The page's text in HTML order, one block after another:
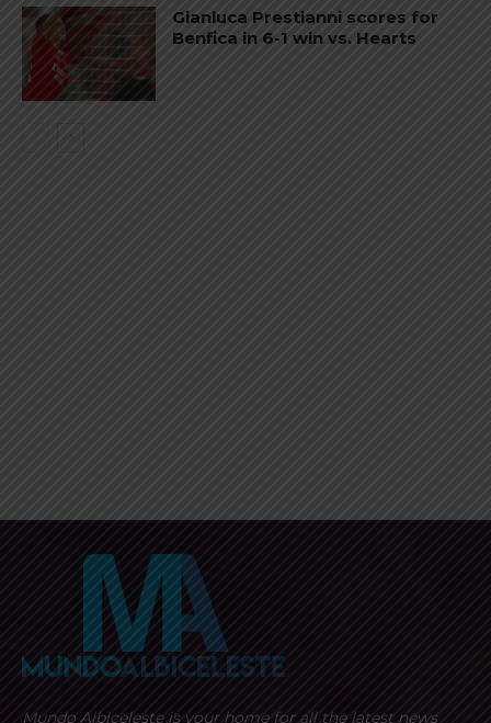
Gianluca Prestianni scores for
Benfica in 6-1 win vs. Hearts
Mundo Albiceleste is your home for all the latest news